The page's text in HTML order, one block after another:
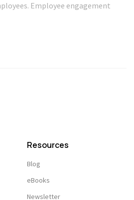
Employee engagement
Resources
Blog
eBooks
Newsletter